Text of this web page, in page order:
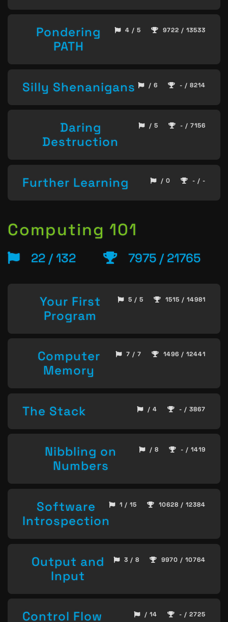
Pondering
PATH
4 / 5 9722 / 13533
Silly Shenanigans / 6 - / 8214
Daring
Destruction
/ 5 - / 7156
Further Learning / 0 - / -
Computing 101
22 / 132 7975 / 21765
Your First
Program
5 / 5 1515 / 14981
Computer
Memory
7 / 7 1496 / 12441
The Stack / 4 - / 3867
Nibbling on
Numbers
/ 8 - / 1419
Software
Introspection
1 / 15 10628 / 12384
Output and
Input
3 / 8 9970 / 10764
Control Flow / 14 - / 2725